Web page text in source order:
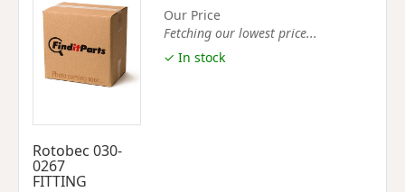
Rotobec 030-
0267
FITTING
Our Price
Fetching our lowest price...
✓ In stock